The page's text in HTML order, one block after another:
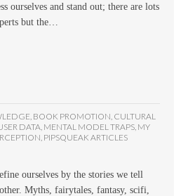
ourselves and stand out; there are lots
but the…
BOOK PROMOTION CULTURAL
DATA MENTAL MODEL TRAPS MY
PIPSQUEAK ARTICLES
ourselves by the stories we tell
Myths, fairytales, fantasy, scifi,